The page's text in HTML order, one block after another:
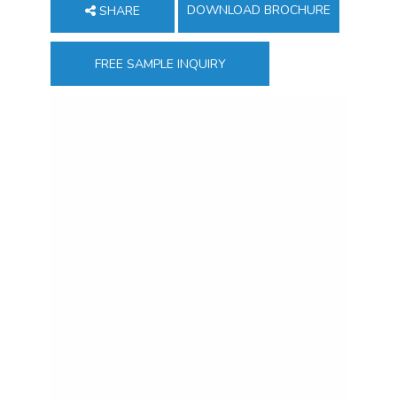
SHARE DOWNLOAD BROCHURE
FREE SAMPLE INQUIRY